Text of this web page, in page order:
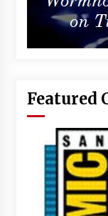
Featured